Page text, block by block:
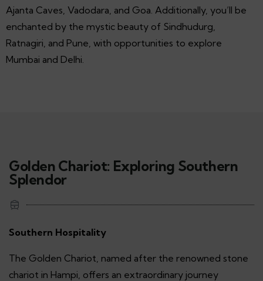
Ajanta Caves, Vadodara, and Goa. Additionally, you’ll be
enchanted by the mystic beauty of Sindhudurg,
Ratnagiri, and Pune, with opportunities to explore
Mumbai and Delhi.
Golden Chariot: Exploring Southern
Splendor
Southern Hospitality
The Golden Chariot, named after the renowned stone
chariot in Hampi, offers an extraordinary journey